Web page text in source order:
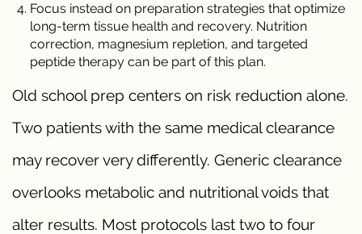
Focus instead on preparation strategies that optimize
long-term tissue health and recovery. Nutrition
correction, magnesium repletion, and targeted
peptide therapy can be part of this plan.
Old school prep centers on risk reduction alone.
Two patients with the same medical clearance
may recover very differently. Generic clearance
overlooks metabolic and nutritional voids that
alter results. Most protocols last two to four